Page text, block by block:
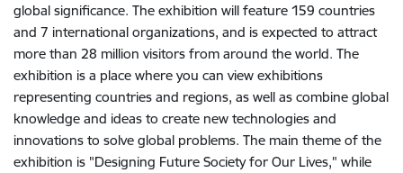
global significance. The exhibition will feature 159 countries
and 7 international organizations, and is expected to attract
more than 28 million visitors from around the world. The
exhibition is a place where you can view exhibitions
representing countries and regions, as well as combine global
knowledge and ideas to create new technologies and
innovations to solve global problems. The main theme of the
exhibition is "Designing Future Society for Our Lives," while